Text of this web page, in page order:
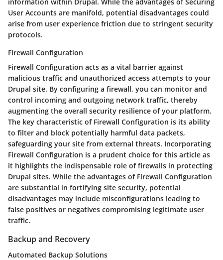
User Accounts are manifold, potential disadvantages could
arise from user experience friction due to stringent security
protocols.
Firewall Configuration
Firewall Configuration acts as a vital barrier against
malicious traffic and unauthorized access attempts to your
Drupal site. By configuring a firewall, you can monitor and
control incoming and outgoing network traffic, thereby
augmenting the overall security resilience of your platform.
The key characteristic of Firewall Configuration is its ability
to filter and block potentially harmful data packets,
safeguarding your site from external threats. Incorporating
Firewall Configuration is a prudent choice for this article as
it highlights the indispensable role of firewalls in protecting
Drupal sites. While the advantages of Firewall Configuration
are substantial in fortifying site security, potential
disadvantages may include misconfigurations leading to
false positives or negatives compromising legitimate user
traffic.
Backup and Recovery
Automated Backup Solutions